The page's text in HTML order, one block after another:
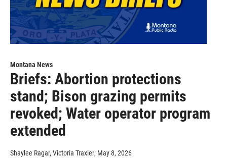
Montana News
Briefs: Abortion protections
stand; Bison grazing permits
revoked; Water operator program
extended
Shaylee Ragar, Victoria Traxler, May 8, 2026